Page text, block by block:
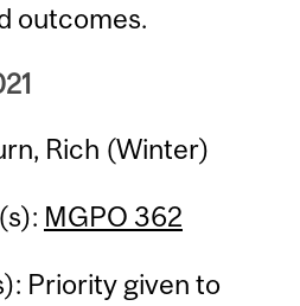
outcomes.
Rich (Winter)
MGPO 362
Priority given to